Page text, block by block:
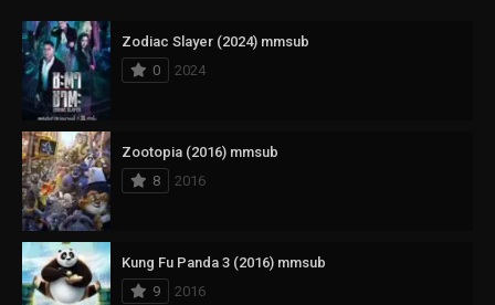
Zodiac Slayer (2024) mmsub
0
2024
Zootopia (2016) mmsub
8
2016
Kung Fu Panda 3 (2016) mmsub
9
2016